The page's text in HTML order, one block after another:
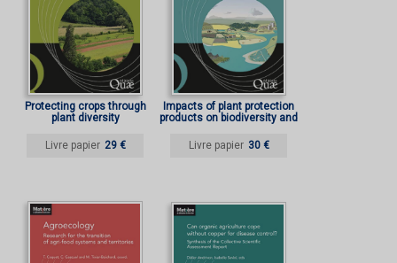
Protecting crops through
plant diversity
Livre papier 29 €
Impacts of plant protection
products on biodiversity and
Livre papier 30 €